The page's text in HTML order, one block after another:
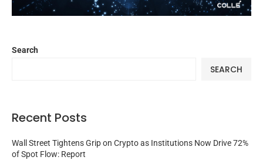
Search
SEARCH
Recent Posts
Wall Street Tightens Grip on Crypto as Institutions Now Drive 72%
of Spot Flow: Report